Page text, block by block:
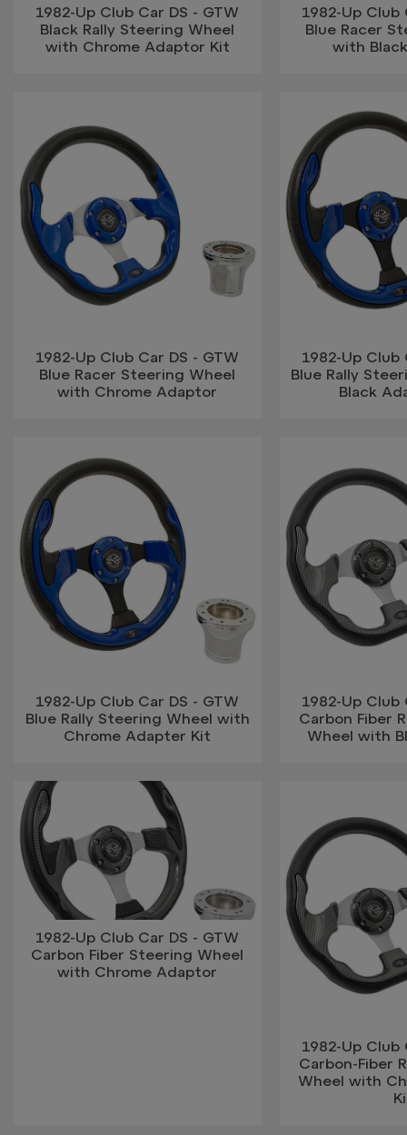
1982-Up Club Car DS - GTW
Black Rally Steering Wheel
with Chrome Adaptor Kit
1982-Up Club
Blue Racer
with
1982-Up Club Car DS - GTW
Blue Racer Steering Wheel
with Chrome Adaptor
1982-Up Club
Blue Rally
Black
1982-Up Club Car DS - GTW
Blue Rally Steering Wheel with
Chrome Adapter Kit
1982-Up Club
Carbon Fiber
Wheel with
1982-Up Club Car DS - GTW
Carbon Fiber Steering Wheel
with Chrome Adaptor
1982-Up Club
Carbon-Fiber
Wheel with